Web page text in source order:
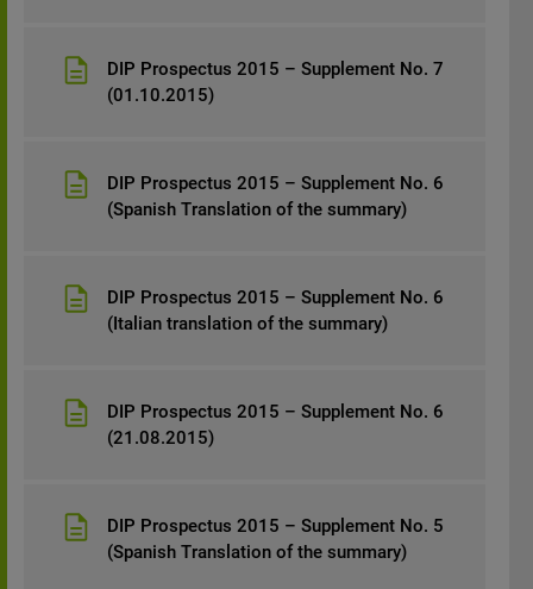
DIP Prospectus 2015 – Supplement No. 7
(01.10.2015)
DIP Prospectus 2015 – Supplement No. 6
(Spanish Translation of the summary)
DIP Prospectus 2015 – Supplement No. 6
(Italian translation of the summary)
DIP Prospectus 2015 – Supplement No. 6
(21.08.2015)
DIP Prospectus 2015 – Supplement No. 5
(Spanish Translation of the summary)